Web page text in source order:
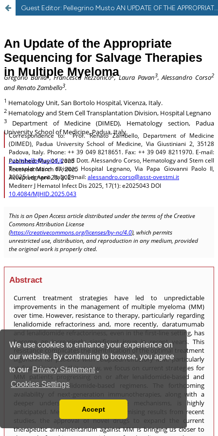
We use cookies to enhance your experience on
our website. By continuing to browse, you agree
to our Privacy Statement.
Cookies Settings
Read our Privacy Policy
You can disable them by changing your browser
Accept
Guest Editor: Pellegrino Musto AN UPDATE OF THE APPROPRIATE SEQUENCING FOR SALVAGE THERAPIES IN MULTIPLE MYELOMA